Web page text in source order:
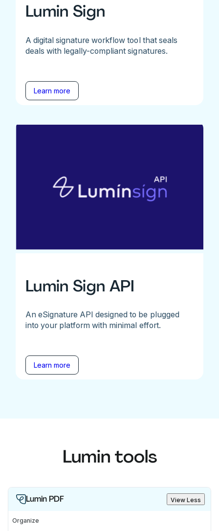
Lumin Sign
A digital signature workflow tool that seals
deals with legally-compliant signatures.
Learn more
Lumin Sign API
An eSignature API designed to be plugged
into your platform with minimal effort.
Learn more
Lumin tools
Lumin PDF View Less
Organize